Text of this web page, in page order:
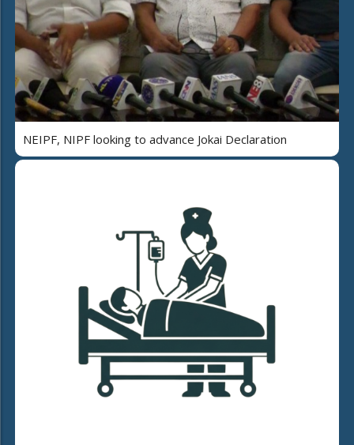
NEIPF, NIPF looking to advance Jokai Declaration